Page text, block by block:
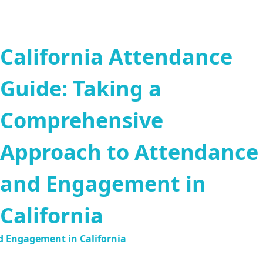
California Attendance
Guide: Taking a
Comprehensive
Approach to Attendance
and Engagement in
California